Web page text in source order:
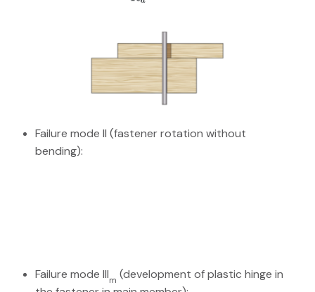
Failure mode II (fastener rotation without
bending):
Failure mode IIIm (development of plastic hinge in